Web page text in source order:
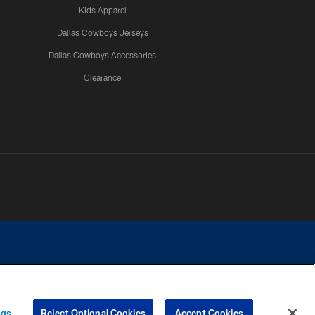
Kids Apparel
Dallas Cowboys Jerseys
Dallas Cowboys Accessories
Clearance
contact with any person to request personal or financial information.